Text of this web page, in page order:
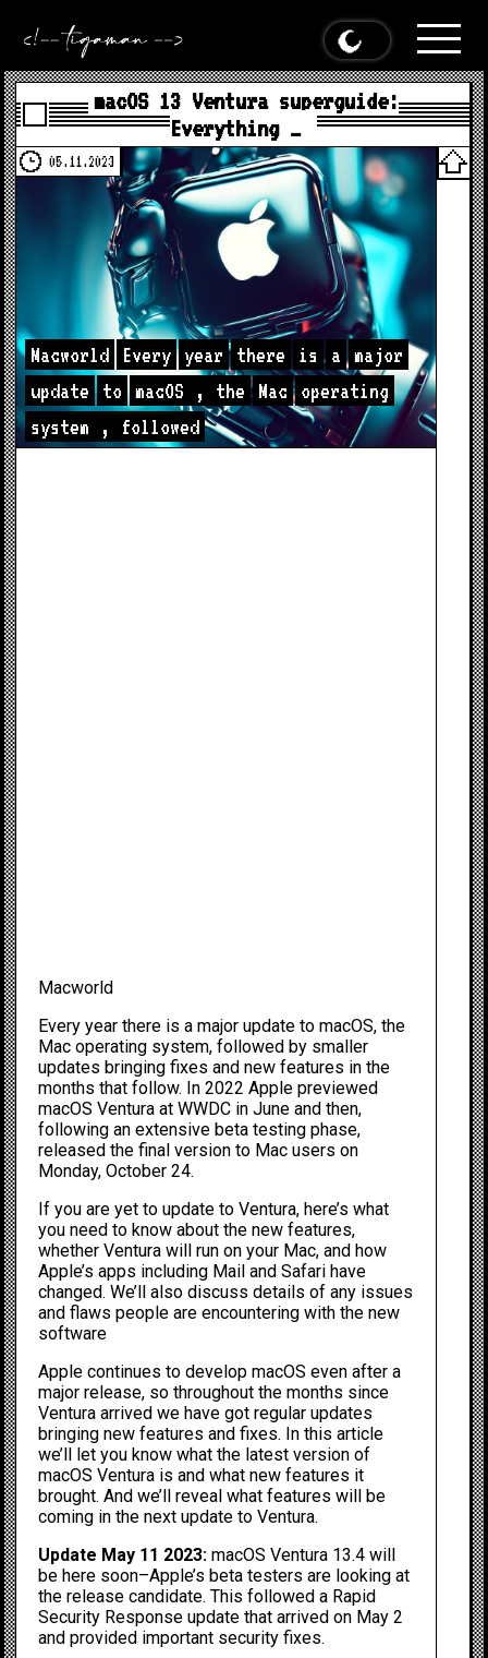
macOS 13 Ventura superguide:
Everything …
05.11.2023
Macworld Every year there is a major
update
to macOS , the Mac
operating
system
, followed
Macworld
Every year there is a major update to macOS, the
Mac operating system, followed by smaller
updates bringing fixes and new features in the
months that follow. In 2022 Apple previewed
macOS Ventura atWWDC in June and then,
following an extensive beta testing phase,
released the final version to Mac users on
Monday, October 24.
If you are yet to update to Ventura, here’s what
you need to know about the new features,
whether Ventura will run on your Mac, and how
Apple’s apps including Mail and Safari have
changed. We’ll also discuss details of any issues
and flaws people are encountering with the new
software
Apple continues to develop macOS even after a
major release, so throughout the months since
Ventura arrived we have got regular updates
bringing new features and fixes. In this article
we’ll let you know what the latest version of
macOS Ventura is and what new features it
brought. And we’ll reveal what features will be
coming in the next update to Ventura.
Update May 11 2023: macOS Ventura 13.4 will
be here soon–Apple’s beta testers are looking at
the release candidate. This followed a Rapid
Security Response update that arrived on May 2
and provided important security fixes.